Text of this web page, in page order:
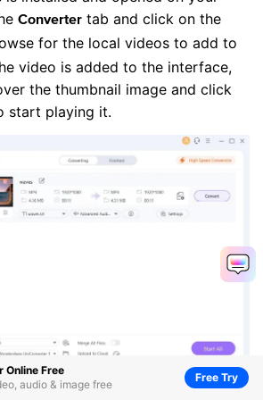
Online Free
audio & image free
Free Try
Converter tab and click on the
for the local videos to add to
video is added to the interface,
the thumbnail image and click
start playing it.